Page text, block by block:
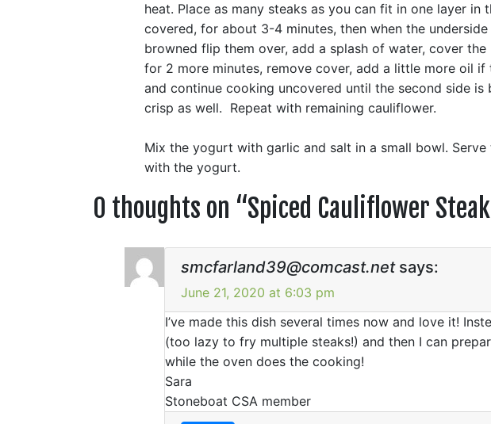
heat. Place as many steaks as you can fit in one layer in
covered, for about 3-4 minutes, then when the underside
browned flip them over, add a splash of water, cover the
for 2 more minutes, remove cover, add a little more oil if
and continue cooking uncovered until the second side is
crisp as well. Repeat with remaining cauliflower.
Mix the yogurt with garlic and salt in a small bowl. Serve
with the yogurt.
0 thoughts on “Spiced Cauliflower
smcfarland39@comcast.net says:
June 21, 2020 at 6:03 pm
I’ve made this dish several times now and love it!
(too lazy to fry multiple steaks!) and then I can
while the oven does the cooking!
Sara
Stoneboat CSA member